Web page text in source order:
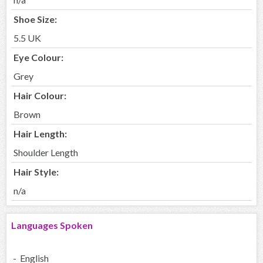
Shoe Size:
5.5 UK
Eye Colour:
Grey
Hair Colour:
Brown
Hair Length:
Shoulder Length
Hair Style:
n/a
Languages Spoken
- English